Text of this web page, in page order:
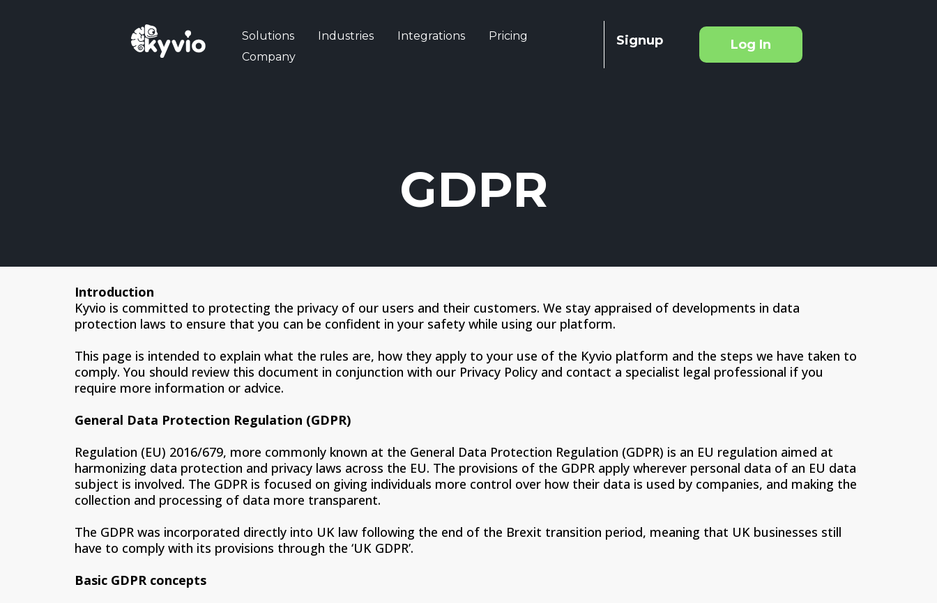
Solutions Industries Integrations
Pricing
Company
Signup Log In
GDPR
Introduction
Kyvio is committed to protecting the privacy of our users and their customers. We stay appraised of developments in data
protection laws to ensure that you can be confident in your safety while using our platform.
This page is intended to explain what the rules are, how they apply to your use of the Kyvio platform and the steps we have taken to
comply. You should review this document in conjunction with our Privacy Policy and contact a specialist legal professional if you
require more information or advice.
General Data Protection Regulation (GDPR)
Regulation (EU) 2016/679, more commonly known at the General Data Protection Regulation (GDPR) is an EU regulation aimed at
harmonizing data protection and privacy laws across the EU. The provisions of the GDPR apply wherever personal data of an EU data
subject is involved. The GDPR is focused on giving individuals more control over how their data is used by companies, and making the
collection and processing of data more transparent.
The GDPR was incorporated directly into UK law following the end of the Brexit transition period, meaning that UK businesses still
have to comply with its provisions through the ‘UK GDPR’.
Basic GDPR concepts